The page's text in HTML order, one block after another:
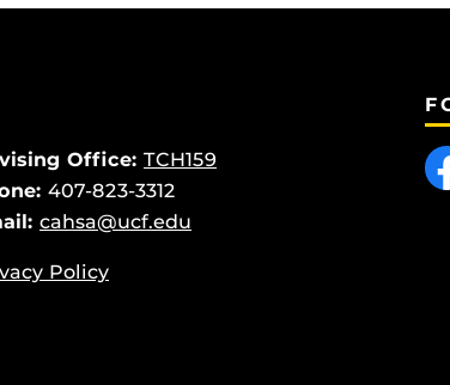
Office: TCH159
407-823-3312
cahsa@ucf.edu
Policy